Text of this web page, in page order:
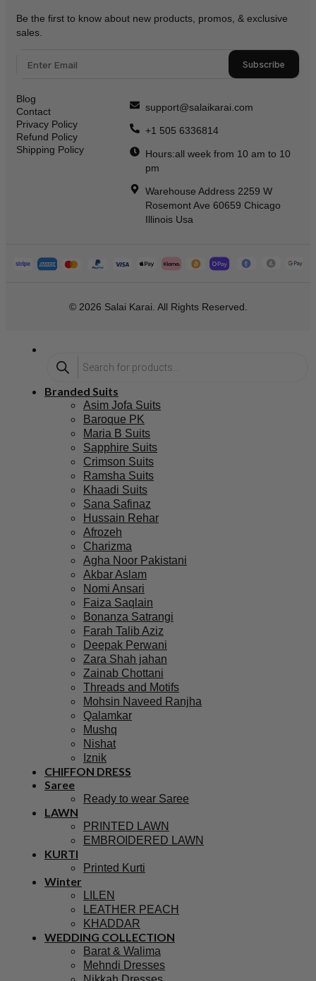
Be the first to know about new products, promos, & exclusive
sales.
Subscribe
Blog
Contact
Privacy Policy
Refund Policy
Shipping Policy
support@salaikarai.com
+1 505 6336814
Hours:all week from 10 am to 10
pm
Warehouse Address 2259 W
Rosemont Ave 60659 Chicago
Illinois Usa
© 2026 Salai Karai. All Rights Reserved.
Branded Suits
Asim Jofa Suits
Baroque PK
Maria B Suits
Sapphire Suits
Crimson Suits
Ramsha Suits
Khaadi Suits
Sana Safinaz
Hussain Rehar
Afrozeh
Charizma
Agha Noor Pakistani
Akbar Aslam
Nomi Ansari
Faiza Saqlain
Bonanza Satrangi
Farah Talib Aziz
Deepak Perwani
Zara Shah jahan
Zainab Chottani
Threads and Motifs
Mohsin Naveed Ranjha
Qalamkar
Mushq
Nishat
Iznik
CHIFFON DRESS
Saree
Ready to wear Saree
LAWN
PRINTED LAWN
EMBROIDERED LAWN
KURTI
Printed Kurti
Winter
LILEN
LEATHER PEACH
KHADDAR
WEDDING COLLECTION
Barat & Walima
Mehndi Dresses